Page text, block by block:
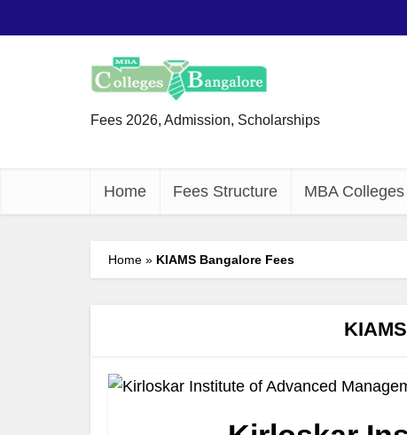
Fees 2026, Admission, Scholarships
Home Fees Structure MBA Colleges
Home » KIAMS Bangalore Fees